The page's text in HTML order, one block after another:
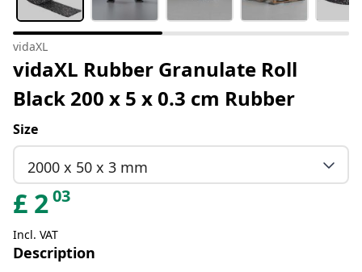
vidaXL
vidaXL Rubber Granulate Roll
Black 200 x 5 x 0.3 cm Rubber
Size
2000 x 50 x 3 mm
£ 203
Incl. VAT
Description